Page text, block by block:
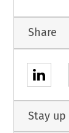
Share
Stay